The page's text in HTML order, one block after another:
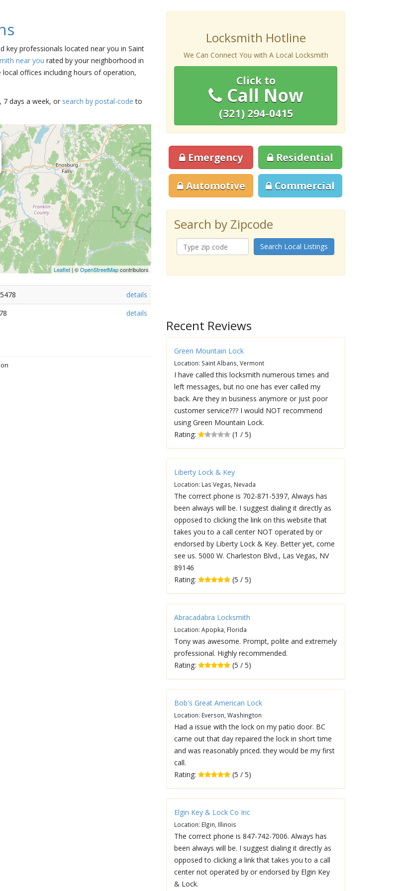
key professionals located near you in Saint
near you rated by your neighborhood in
offices including hours of operation,
7 days a week, or search by postal-code to
Leaflet | ©OpenStreetMapcontributors
details
details
Locksmith Hotline
We Can Connect You with A Local Locksmith
Click to
Call Now
(321) 294-0415
Emergency Residential
Automotive Commercial
Search by Zipcode
Search Local Listings
Recent Reviews
Green Mountain Lock
Location: Saint Albans, Vermont
I have called this locksmith numerous times and
left messages, but no one has ever called my
back. Are they in business anymore or just poor
customer service??? I would NOT recommend
using Green Mountain Lock.
Rating:
(1 / 5)
Liberty Lock & Key
Location: Las Vegas, Nevada
The correct phone is 702-871-5397, Always has
been always will be. I suggest dialing it directly as
opposed to clicking the link on this website that
takes you to a call center NOT operated by or
endorsed by Liberty Lock & Key. Better yet, come
see us. 5000 W. Charleston Blvd., Las Vegas, NV
89146
Rating:
(5 / 5)
Abracadabra Locksmith
Location: Apopka, Florida
Tony was awesome. Prompt, polite and extremely
professional. Highly recommended.
Rating:
(5 / 5)
Bob's Great American Lock
Location: Everson, Washington
Had a issue with the lock on my patio door. BC
came out that day repaired the lock in short time
and was reasonably priced. they would be my first
call.
Rating:
(5 / 5)
Elgin Key & Lock Co Inc
Location: Elgin, Illinois
The correct phone is 847-742-7006. Always has
been always will be. I suggest dialing it directly as
opposed to clicking a link that takes you to a call
center not operated by or endorsed by Elgin Key
& Lock.